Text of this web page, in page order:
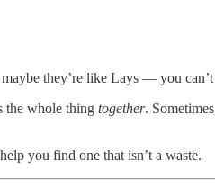
they’re like Lays — you can’t
the whole thing together.
you find one that isn’t a waste.